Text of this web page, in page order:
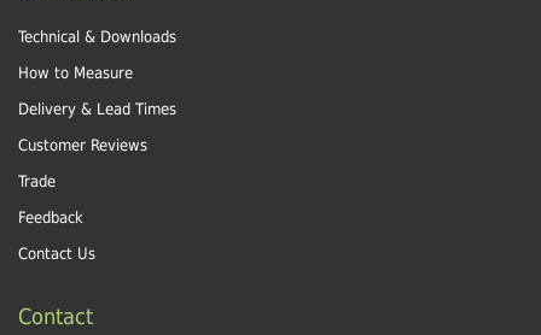
Technical & Downloads
How to Measure
Delivery & Lead Times
Customer Reviews
Trade
Feedback
Contact Us
Contact